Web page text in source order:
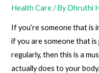
Health Care/ ByDhruthi
If you’re someone that is
if you are someone that
regularly, then this is a
actually does to your